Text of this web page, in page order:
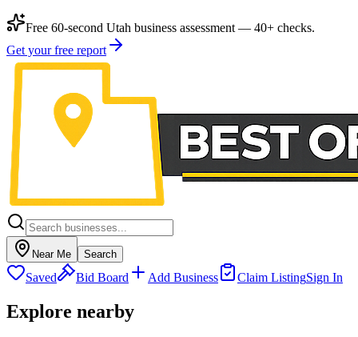
Free 60-second Utah business assessment — 40+ checks.
Get your free report
Near Me Search
Saved Bid Board Add Business Claim ListingSign In
Explore nearby